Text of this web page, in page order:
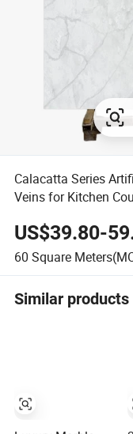
Calacatta Series
Veins for Kitchen
US$39.80-
60 Square
Similar products